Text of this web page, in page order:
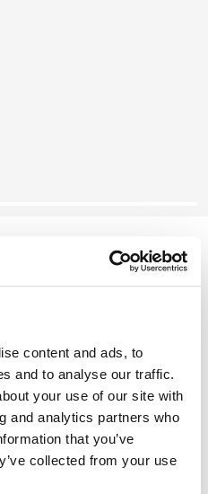
content and ads, to
and to analyse our traffic.
your use of our site with
and analytics partners who
that you’ve
collected from your use
(selected)